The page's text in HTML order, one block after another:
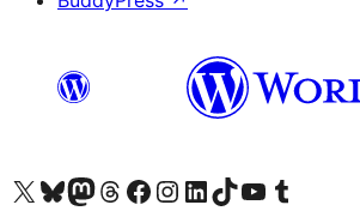
Visit our X (formerly Twitter) account
Visit our Bluesky account
Visit our Mastodon account
Visit our Threads account
Visit our Facebook page
Visit our Instagram account
Visit our LinkedIn account
Visit our TikTok account
Visit our YouTube channel
Visit our Tumblr account